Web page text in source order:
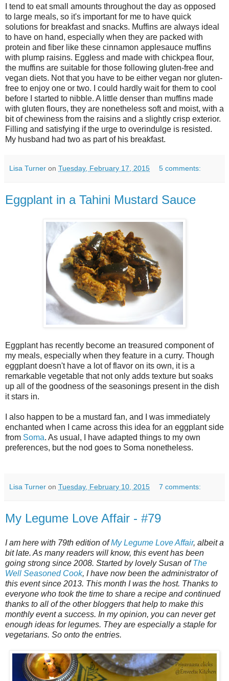
I tend to eat small amounts throughout the day as opposed
to large meals, so it's important for me to have quick
solutions for breakfast and snacks. Muffins are always ideal
to have on hand, especially when they are packed with
protein and fiber like these cinnamon applesauce muffins
with plump raisins. Eggless and made with chickpea flour,
the muffins are suitable for those following gluten-free and
vegan diets. Not that you have to be either vegan nor gluten-
free to enjoy one or two. I could hardly wait for them to cool
before I started to nibble. A little denser than muffins made
with gluten flours, they are nonetheless soft and moist, with a
bit of chewiness from the raisins and a slightly crisp exterior.
Filling and satisfying if the urge to overindulge is resisted.
My husband had two as part of his breakfast.
Lisa Turner on Tuesday, February 17, 2015 5 comments:
Eggplant in a Tahini Mustard Sauce
Eggplant has recently become an treasured component of
my meals, especially when they feature in a curry. Though
eggplant doesn't have a lot of flavor on its own, it is a
remarkable vegetable that not only adds texture but soaks
up all of the goodness of the seasonings present in the dish
it stars in.
I also happen to be a mustard fan, and I was immediately
enchanted when I came across this idea for an eggplant side
from Soma. As usual, I have adapted things to my own
preferences, but the nod goes to Soma nonetheless.
Lisa Turner on Tuesday, February 10, 2015 7 comments:
My Legume Love Affair - #79
I am here with 79th edition ofMy Legume Love Affair, albeit a
bit late. As many readers will know, this event has been
going strong since 2008. Started by lovely Susan ofThe
Well Seasoned Cook, I have now been the administrator of
this event since 2013. This month I was the host. Thanks to
everyone who took the time to share a recipe and continued
thanks to all of the other bloggers that help to make this
monthly event a success. In my opinion, you can never get
enough ideas for legumes. They are especially a staple for
vegetarians. So onto the entries.